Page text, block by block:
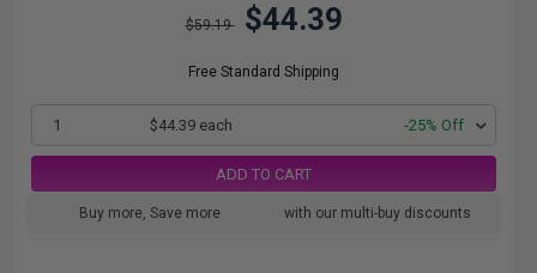
$59.19 $44.39
Free Standard Shipping
1 $44.39 each -25% Off
ADD TO CART
Buy more, Save more with our multi-buy discounts